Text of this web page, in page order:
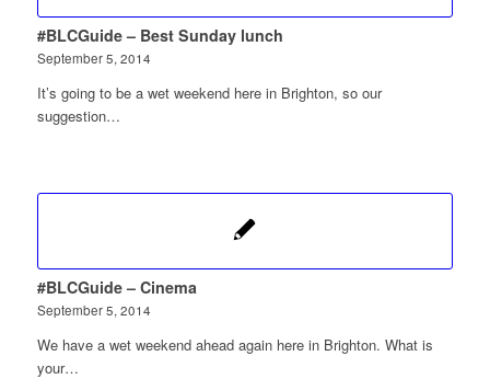
#BLCGuide – Best Sunday lunch
September 5, 2014
It’s going to be a wet weekend here in Brighton, so our
suggestion…
#BLCGuide – Cinema
September 5, 2014
We have a wet weekend ahead again here in Brighton. What is
your…